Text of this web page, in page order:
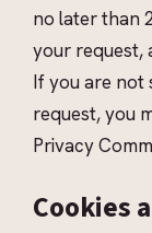
no later than
your request,
If you are not
request, you
Privacy
Cookies